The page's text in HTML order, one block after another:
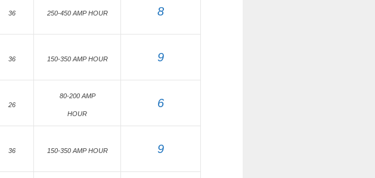
36 250-450 AMP HOUR 8
36 150-350 AMP HOUR 9
26
80-200 AMP
HOUR
6
36 150-350 AMP HOUR 9